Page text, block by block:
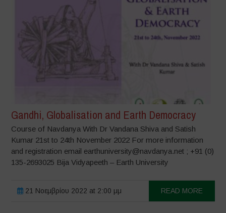
Gandhi, Globalisation and Earth Democracy
Course of Navdanya With Dr Vandana Shiva and Satish
Kumar 21st to 24th November 2022 For more information
and registration email earthuniversity@navdanya.net ; +91 (0)
135-2693025 Bija Vidyapeeth – Earth University
21 Νοεμβρίου 2022 at 2:00 μμ READ MORE